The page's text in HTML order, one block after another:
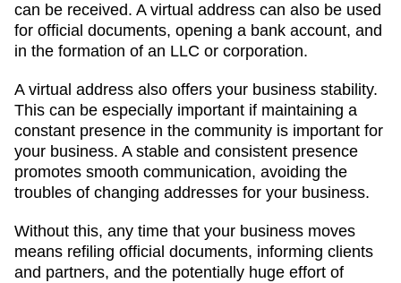
can be received. A virtual address can also be used
for official documents, opening a bank account, and
in the formation of an LLC or corporation.
A virtual address also offers your business stability.
This can be especially important if maintaining a
constant presence in the community is important for
your business. A stable and consistent presence
promotes smooth communication, avoiding the
troubles of changing addresses for your business.
Without this, any time that your business moves
means refiling official documents, informing clients
and partners, and the potentially huge effort of